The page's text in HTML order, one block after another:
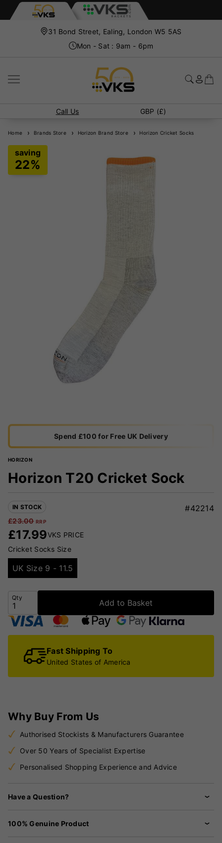
31 Bond Street, Ealing, London W5 5AS
Mon - Sat : 9am - 6pm
Call Us GBP (£)
Home Brands Store Horizon Brand Store Horizon Cricket Socks
Spend £100 for Free UK Delivery
HORIZON
Horizon T20 Cricket Sock
IN STOCK #42214
£23.00 RRP
£17.99VKS PRICE
Cricket Socks Size
UK Size 9 - 11.5
Qty
Add to Basket
Fast Shipping To
United States of America
Why Buy From Us
Authorised Stockists & Manufacturers Guarantee
Over 50 Years of Specialist Expertise
Personalised Shopping Experience and Advice
Have a Question?
100% Genuine Product